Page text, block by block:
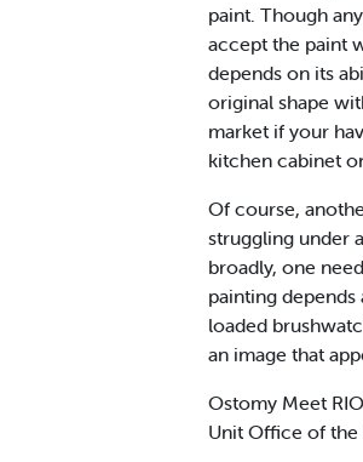
paint. Though
accept the paint
depends on its
original shape
market if your
kitchen cabinet
Of course,
struggling under
broadly, one
painting
loaded
an image that
Ostomy Meet
Unit Office of the